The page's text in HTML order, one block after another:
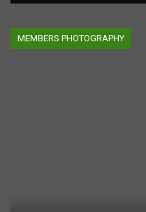
MEMBERS PHOTOGRAPHY